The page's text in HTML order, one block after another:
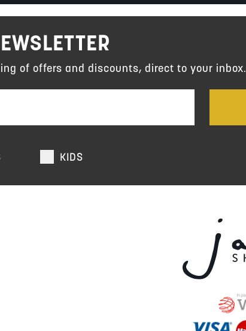
KIDS
of offers and discounts, direct to your inbox.